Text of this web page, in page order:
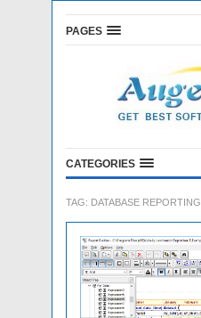
PAGES
CATEGORIES
TAG: DATABASE REPORTING